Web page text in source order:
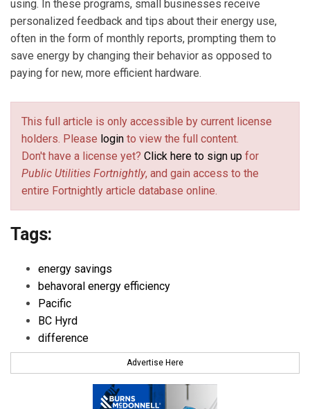
using. In these programs, small businesses receive
personalized feedback and tips about their energy use,
often in the form of monthly reports, prompting them to
save energy by changing their behavior as opposed to
paying for new, more efficient hardware.
This full article is only accessible by current license
holders. Please login to view the full content.
Don't have a license yet? Click here to sign up for
Public Utilities Fortnightly, and gain access to the
entire Fortnightly article database online.
Tags:
energy savings
behavoral energy efficiency
Pacific
BC Hyrd
difference
Advertise Here